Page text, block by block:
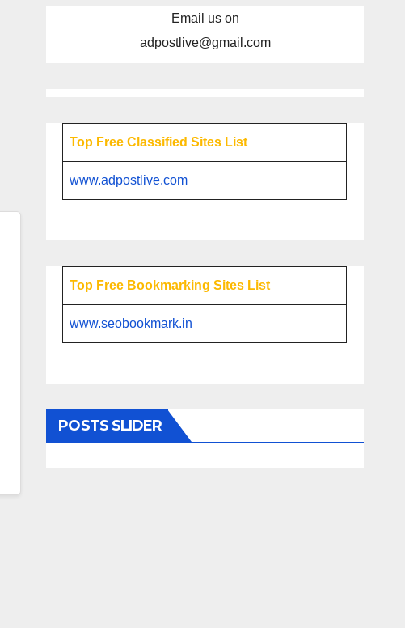
Email us on
adpostlive@gmail.com
Top Free Classified Sites List
www.adpostlive.com
Top Free Bookmarking Sites List
www.seobookmark.in
POSTS SLIDER